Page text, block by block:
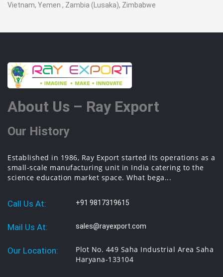
Vietnam, Yemen , Zambia (Lusaka), Zimbabwe
About Us – Ray Export
Our History
Established in 1986, Ray Export started its operations as a
small-scale manufacturing unit in India catering to the
science education market space. What bega...
Call Us At: +91 9817319615
Mail Us At: sales@rayexport.com
Our Location:
Plot No. 449 Saha Industrial Area Saha
Haryana-133104